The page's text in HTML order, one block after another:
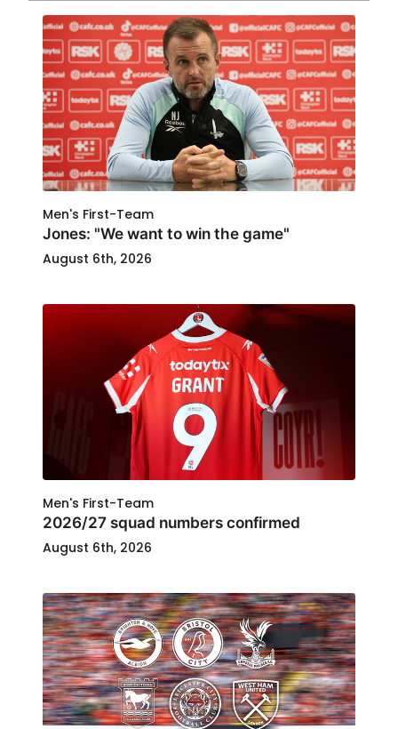
Men's First-Team
Jones: "We want to win the game"
August 6th, 2026
Men's First-Team
2026/27 squad numbers confirmed
August 6th, 2026